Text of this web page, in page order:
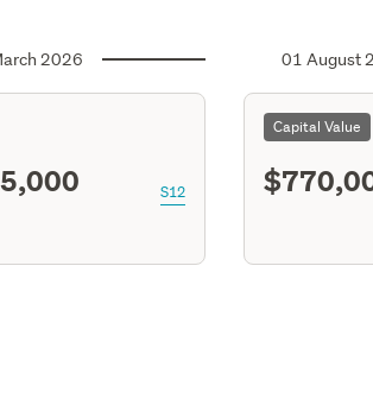
2026
S12
01 August
Capital Value